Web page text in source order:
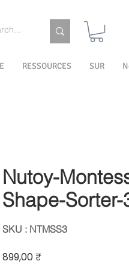
SUR
RESSOURCES
Nutoy-
Shape-
SKU : NTMSS3
899,00 ₹Prix